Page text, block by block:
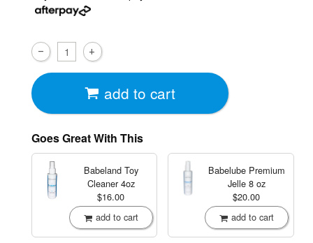
add to cart
Goes Great With This
Babeland Toy
Cleaner4oz
$16.00
add to cart
Babelube Premium
Jelle 8 oz
$20.00
add to cart